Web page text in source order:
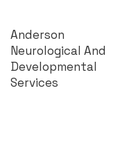
Anderson
Neurological And
Developmental
Services